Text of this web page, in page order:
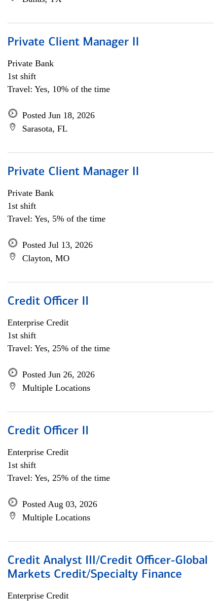
Private Client Manager II
Private Bank
1st shift
Travel: Yes, 10% of the time
Posted Jun 18, 2026
Sarasota, FL
Private Client Manager II
Private Bank
1st shift
Travel: Yes, 5% of the time
Posted Jul 13, 2026
Clayton, MO
Credit Officer II
Enterprise Credit
1st shift
Travel: Yes, 25% of the time
Posted Jun 26, 2026
Multiple Locations
Credit Officer II
Enterprise Credit
1st shift
Travel: Yes, 25% of the time
Posted Aug 03, 2026
Multiple Locations
Credit Analyst III/Credit Officer-Global
Markets Credit/Specialty Finance
Enterprise Credit